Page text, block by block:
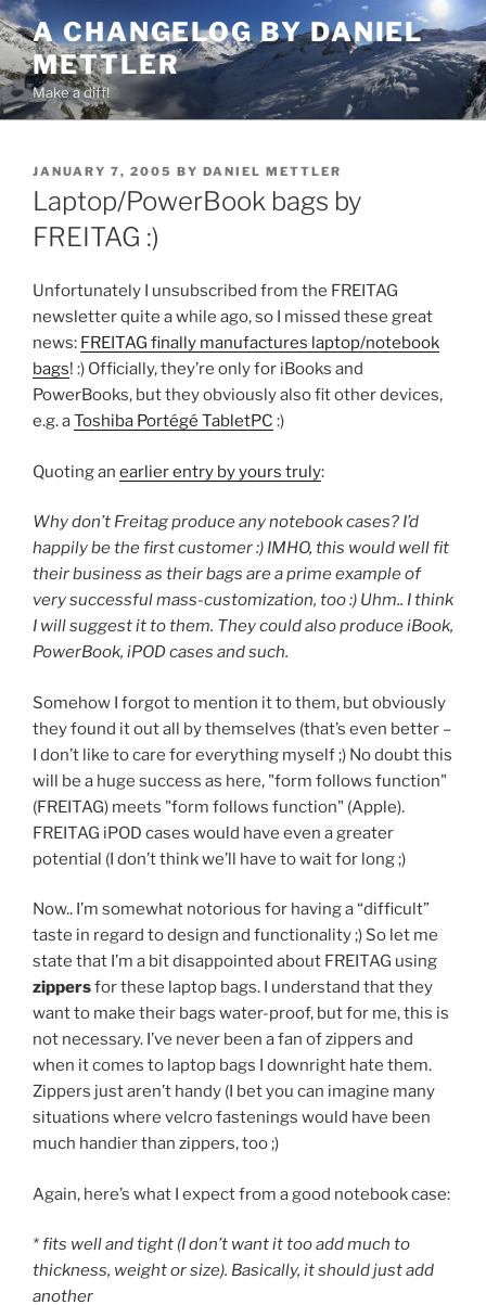
Skip
to
content
A CHANGELOG BY DANIEL
METTLER
Make a diff!
POSTED
ON
JANUARY 7, 2005 BY DANIEL METTLER
Laptop/PowerBook bags by
FREITAG :)
Unfortunately I unsubscribed from the FREITAG
newsletter quite a while ago, so I missed these great
news: FREITAG finally manufactures laptop/notebook
bags! :) Officially, they’re only for iBooks and
PowerBooks, but they obviously also fit other devices,
e.g. aToshiba Portégé TabletPC :)
Quoting an earlier entry by yours truly:
Why don’t Freitag produce any notebook cases? I’d
happily be the first customer :) IMHO, this would well fit
their business as their bags are a prime example of
very successful mass-customization, too :) Uhm.. I think
I will suggest it to them. They could also produce iBook,
PowerBook, iPOD cases and such.
Somehow I forgot to mention it to them, but obviously
they found it out all by themselves (that’s even better –
I don’t like to care for everything myself ;) No doubt this
will be a huge success as here, "form follows function"
(FREITAG) meets "form follows function" (Apple).
FREITAG iPOD cases would have even a greater
potential (I don’t think we’ll have to wait for long ;)
Now.. I’m somewhat notorious for having a “difficult”
taste in regard to design and functionality ;) So let me
state that I’m a bit disappointed about FREITAG using
zippersfor these laptop bags. I understand that they
want to make their bags water-proof, but for me, this is
not necessary. I’ve never been a fan of zippers and
when it comes to laptop bags I downright hate them.
Zippers just aren’t handy (I bet you can imagine many
situations where velcro fastenings would have been
much handier than zippers, too ;)
Again, here’s what I expect from a good notebook case:
* fits well and tight (I don’t want it too add much to
thickness, weight or size). Basically, it should just add
another